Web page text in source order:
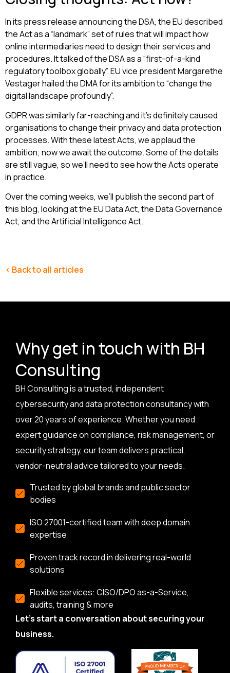
In its press release announcing the DSA, the EU described
the Act as a “landmark” set of rules that will impact how
online intermediaries need to design their services and
procedures. It talked of the DSA as a “first-of-a-kind
regulatory toolbox globally”. EU vice president Margarethe
Vestager hailed the DMA for its ambition to “change the
digital landscape profoundly”.
GDPR was similarly far-reaching and it’s definitely caused
organisations to change their privacy and data protection
processes. With these latest Acts, we applaud the
ambition; now we await the outcome. Some of the details
are still vague, so we’ll need to see how the Acts operate
in practice.
Over the coming weeks, we’ll publish the second part of
this blog, looking at the EU Data Act, the Data Governance
Act, and the Artificial Intelligence Act.
< Back to all articles
Why get in touch with BH
Consulting
BH Consulting is a trusted, independent
cybersecurity and data protection consultancy with
over 20 years of experience. Whether you need
expert guidance on compliance, risk management, or
security strategy, our team delivers practical,
vendor-neutral advice tailored to your needs.
Trusted by global brands and public sector
bodies
ISO 27001-certified team with deep domain
expertise
Proven track record in delivering real-world
solutions
Flexible services: CISO/DPO as-a-Service,
audits, training & more
Let’s start a conversation about securing your
business.